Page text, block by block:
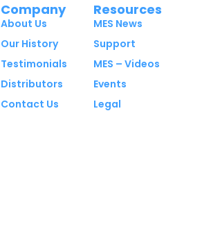
Company
About Us
Our History
Testimonials
Distributors
Contact Us
Resources
MES News
Support
MES – Videos
Events
Legal